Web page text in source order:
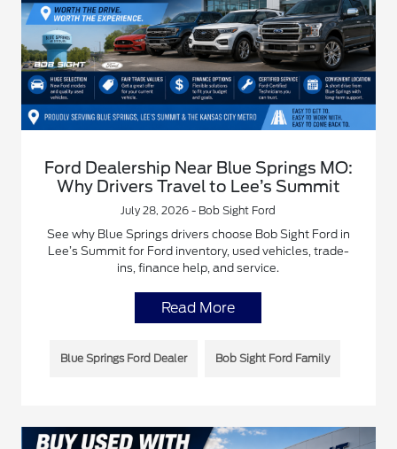
Ford Dealership Near Blue Springs MO:
Why Drivers Travel to Lee’s Summit
July 28, 2026 - Bob Sight Ford
See why Blue Springs drivers choose Bob Sight Ford in
Lee’s Summit for Ford inventory, used vehicles, trade-
ins, finance help, and service.
Read More
Blue Springs Ford Dealer Bob Sight Ford Family